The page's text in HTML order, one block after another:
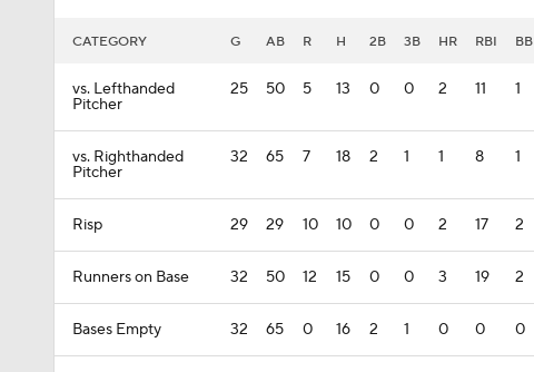
CATEGORY G AB R H 2B 3B HR RBI BB
vs. Lefthanded
Pitcher
25 50 5 13 0 0 2 11 1
vs. Righthanded
Pitcher
32 65 7 18 2 1 1 8 1
Risp 29 29 10 10 0 0 2 17 2
Runners on Base 32 50 12 15 0 0 3 19 2
Bases Empty 32 65 0 16 2 1 0 0 0